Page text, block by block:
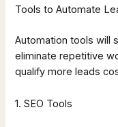
Tools to Automate
Automation tools will
eliminate repetitive
qualify more leads
1. SEO Tools